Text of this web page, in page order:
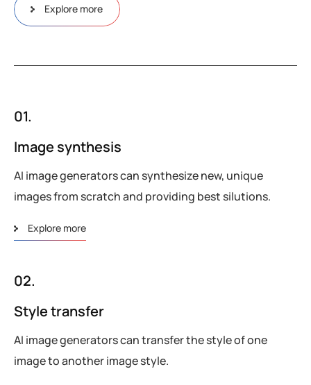
Explore more
01.
Image synthesis
AI image generators can synthesize new, unique
images from scratch and providing best silutions.
Explore more
02.
Style transfer
AI image generators can transfer the style of one
image to another image style.